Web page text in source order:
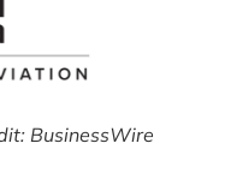
BusinessWire